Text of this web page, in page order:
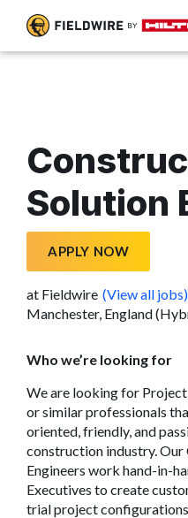
Solution
APPLY NOW
at Fieldwire (View all jobs)
Manchester, England
Who we’re looking for
We are looking for
or similar professionals
oriented, friendly, and
construction industry.
Engineers work hand-in-
Executives to create
trial project